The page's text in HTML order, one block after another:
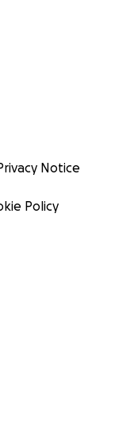
Notice
Policy